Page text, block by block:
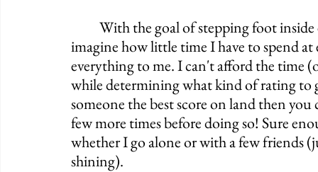
imagine how little time I have to spend at
everything to me. I can't afford the time
while determining what kind of rating
someone the best score on land then
few more times before doing so! Sure
whether I go alone or with a few friends
shining).